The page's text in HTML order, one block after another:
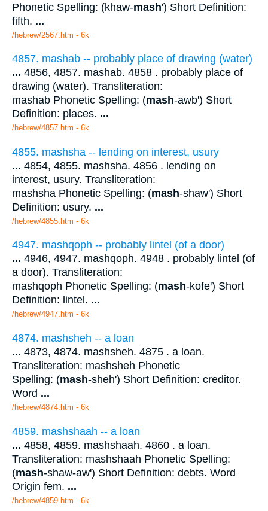
Phonetic Spelling: (khaw-mash') Short Definition:
fifth. ...
/hebrew/2567.htm - 6k
4857. mashab -- probably place of drawing (water)
... 4856, 4857. mashab. 4858 . probably place of
drawing (water). Transliteration:
mashab Phonetic Spelling: (mash-awb') Short
Definition: places. ...
/hebrew/4857.htm - 6k
4855. mashsha -- lending on interest, usury
... 4854, 4855. mashsha. 4856 . lending on
interest, usury. Transliteration:
mashsha Phonetic Spelling: (mash-shaw') Short
Definition: usury. ...
/hebrew/4855.htm - 6k
4947. mashqoph -- probably lintel (of a door)
... 4946, 4947. mashqoph. 4948 . probably lintel (of
a door). Transliteration:
mashqoph Phonetic Spelling: (mash-kofe') Short
Definition: lintel. ...
/hebrew/4947.htm - 6k
4874. mashsheh -- a loan
... 4873, 4874. mashsheh. 4875 . a loan.
Transliteration: mashsheh Phonetic
Spelling: (mash-sheh') Short Definition: creditor.
Word ...
/hebrew/4874.htm - 6k
4859. mashshaah -- a loan
... 4858, 4859. mashshaah. 4860 . a loan.
Transliteration: mashshaah Phonetic Spelling:
(mash-shaw-aw') Short Definition: debts. Word
Origin fem. ...
/hebrew/4859.htm - 6k